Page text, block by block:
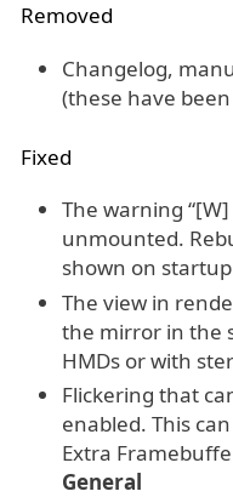
Removed
Changelog,
(these have
Fixed
The warning
unmounted.
shown on startup
The view in
the mirror in the
HMDs or with
Flickering that
enabled. This
Extra
General